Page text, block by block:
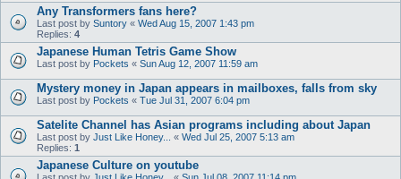
Any Transformers fans here?
Last post by Suntory « Wed Aug 15, 2007 1:43 pm
Replies: 4
Japanese Human Tetris Game Show
Last post by Pockets « Sun Aug 12, 2007 11:59 am
Mystery money in Japan appears in mailboxes, falls from sky
Last post by Pockets « Tue Jul 31, 2007 6:04 pm
Satelite Channel has Asian programs including about Japan
Last post by Just Like Honey... « Wed Jul 25, 2007 5:13 am
Replies: 1
Japanese Culture on youtube